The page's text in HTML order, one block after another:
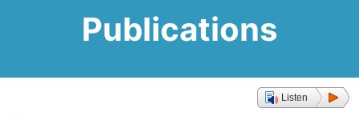
Publications
Listen